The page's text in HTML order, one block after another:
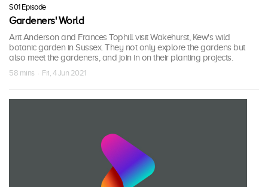
S01 Episode
Gardeners' World
Arit Anderson and Frances Tophill visit Wakehurst, Kew's wild
botanic garden in Sussex. They not only explore the gardens but
also meet the gardeners, and join in on their planting projects.
58 mins · Fri, 4 Jun 2021